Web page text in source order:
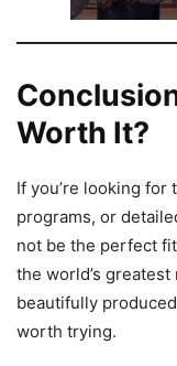
Worth It?
If you’re looking
programs, or
not be the perfect
the world’s
beautifully
worth trying.